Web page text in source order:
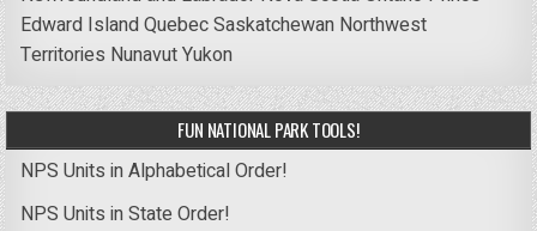
Edward IslandQuebecSaskatchewan Northwest
Territories NunavutYukon
FUN NATIONAL PARK TOOLS!
NPS Units in Alphabetical Order!
NPS Units in State Order!